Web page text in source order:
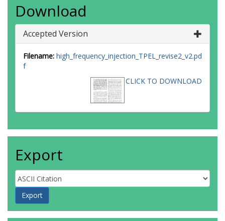
Download
Accepted Version
Filename: high_frequency_injection_TPEL_revise2_v2.pd
f
CLICK TO DOWNLOAD
Export